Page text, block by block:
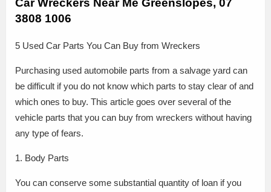
Car Wreckers Near Me Greenslopes, 07
3808 1006
5 Used Car Parts You Can Buy from Wreckers
Purchasing used automobile parts from a salvage yard can
be difficult if you do not know which parts to stay clear of and
which ones to buy. This article goes over several of the
vehicle parts that you can buy from wreckers without having
any type of fears.
1. Body Parts
You can conserve some substantial quantity of loan if you